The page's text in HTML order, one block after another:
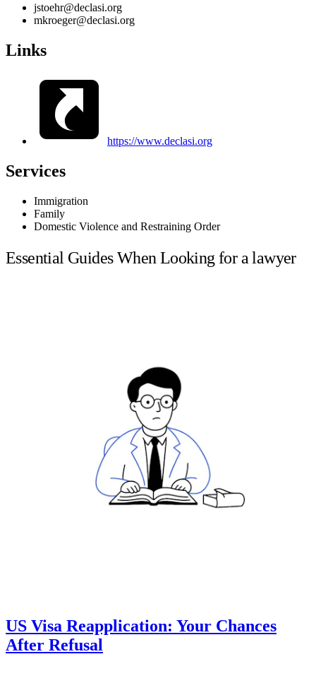
jstoehr@declasi.org
mkroeger@declasi.org
Links
https://www.declasi.org
Services
Immigration
Family
Domestic Violence and Restraining Order
Essential Guides When Looking for a lawyer
US Visa Reapplication: Your Chances
After Refusal